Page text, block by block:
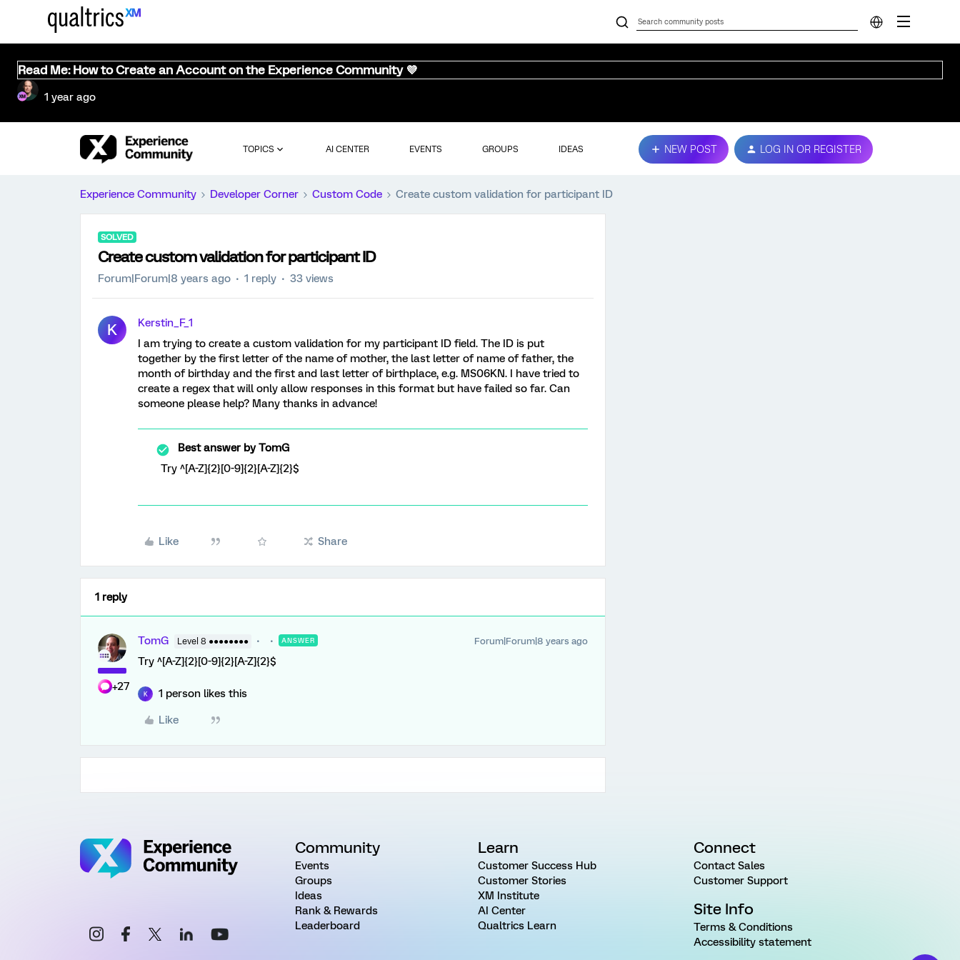
Read Me: How to Create an Account on the Experience Community 💜
1 year ago
TOPICS AI CENTER EVENTS GROUPS IDEAS NEW POST LOG IN OR REGISTER
Experience Community Developer Corner Custom Code Create custom validation for participant ID
SOLVED
Create custom validation for participant ID
Forum|Forum|8 years ago 1 reply 33 views
K
Kerstin_F_1
I am trying to create a custom validation for my participant ID field. The ID is put
together by the first letter of the name of mother, the last letter of name of father, the
month of birthday and the first and last letter of birthplace, e.g. MS06KN. I have tried to
create a regex that will only allow responses in this format but have failed so far. Can
someone please help? Many thanks in advance!
Best answer byTomG
Try ^[A-Z]{2}[0-9]{2}[A-Z]{2}$
Like Share
1 reply
+27
TomG Level 8 ●●●●●●●● ANSWER Forum|Forum|8 years ago
Try ^[A-Z]{2}[0-9]{2}[A-Z]{2}$
K 1 person likes this
Like
Community
Events
Groups
Ideas
Rank & Rewards
Leaderboard
Learn
Customer Success Hub
Customer Stories
XM Institute
AI Center
Qualtrics Learn
Connect
Contact Sales
Customer Support
Site Info
Terms & Conditions
Accessibility statement